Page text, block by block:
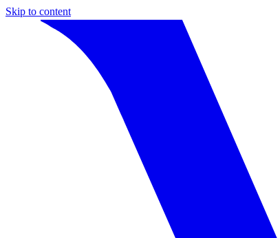
Skip to content